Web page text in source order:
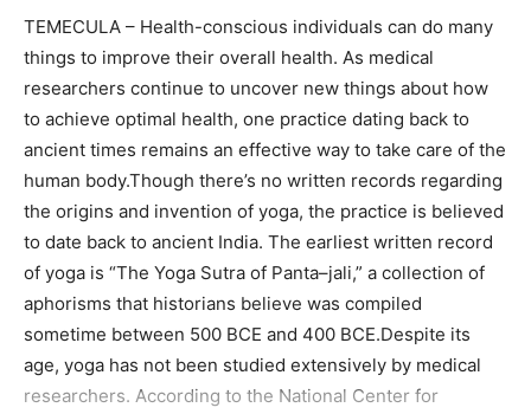
TEMECULA – Health-conscious individuals can do many
things to improve their overall health. As medical
researchers continue to uncover new things about how
to achieve optimal health, one practice dating back to
ancient times remains an effective way to take care of the
human body.Though there’s no written records regarding
the origins and invention of yoga, the practice is believed
to date back to ancient India. The earliest written record
of yoga is “The Yoga Sutra of Panta–jali,” a collection of
aphorisms that historians believe was compiled
sometime between 500 BCE and 400 BCE.Despite its
age, yoga has not been studied extensively by medical
researchers. According to the National Center for